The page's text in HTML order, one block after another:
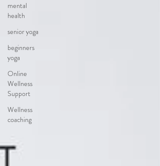
mental
health
senior yoga
beginners
yoga
Online
Wellness
Support
Wellness
coaching